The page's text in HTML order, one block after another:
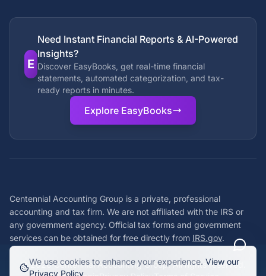
E
Need Instant Financial Reports & AI-Powered
Insights?
Discover EasyBooks, get real-time financial
statements, automated categorization, and tax-
ready reports in minutes.
Explore EasyBooks
Centennial Accounting Group is a private, professional
accounting and tax firm. We are not affiliated with the IRS or
any government agency. Official tax forms and government
services can be obtained for free directly from IRS.gov.
©2026Centennial Accounting Group. All rights reserved.
We use cookies to enhance your experience. View our
Privacy Policy